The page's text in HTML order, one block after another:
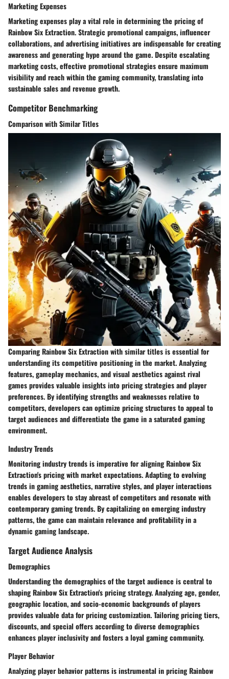
Marketing Expenses
Marketing expenses play a vital role in determining the pricing of
Rainbow Six Extraction. Strategic promotional campaigns, influencer
collaborations, and advertising initiatives are indispensable for creating
awareness and generating hype around the game. Despite escalating
marketing costs, effective promotional strategies ensure maximum
visibility and reach within the gaming community, translating into
sustainable sales and revenue growth.
Competitor Benchmarking
Comparison with Similar Titles
Comparing Rainbow Six Extraction with similar titles is essential for
understanding its competitive positioning in the market. Analyzing
features, gameplay mechanics, and visual aesthetics against rival
games provides valuable insights into pricing strategies and player
preferences. By identifying strengths and weaknesses relative to
competitors, developers can optimize pricing structures to appeal to
target audiences and differentiate the game in a saturated gaming
environment.
Industry Trends
Monitoring industry trends is imperative for aligning Rainbow Six
Extraction's pricing with market expectations. Adapting to evolving
trends in gaming aesthetics, narrative styles, and player interactions
enables developers to stay abreast of competitors and resonate with
contemporary gaming trends. By capitalizing on emerging industry
patterns, the game can maintain relevance and profitability in a
dynamic gaming landscape.
Target Audience Analysis
Demographics
Understanding the demographics of the target audience is central to
shaping Rainbow Six Extraction's pricing strategy. Analyzing age, gender,
geographic location, and socio-economic backgrounds of players
provides valuable data for pricing customization. Tailoring pricing tiers,
discounts, and special offers according to diverse demographics
enhances player inclusivity and fosters a loyal gaming community.
Player Behavior
Analyzing player behavior patterns is instrumental in pricing Rainbow